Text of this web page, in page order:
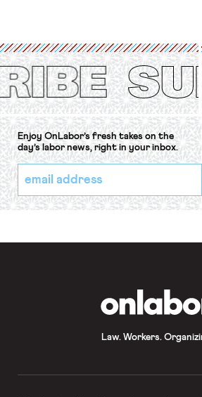
Protection of the Right to Organise
Convention, 1948 (No. […]
Enjoy OnLabor’s fresh takes on the
day’s labor news, right in your inbox.
*
indicates
required
Email
Address
*
Law. Workers.